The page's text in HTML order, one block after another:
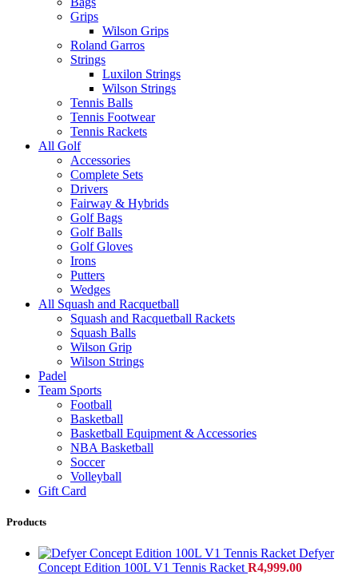
Grips
Wilson Grips
Roland Garros
Strings
Luxilon Strings
Wilson Strings
Tennis Balls
Tennis Footwear
Tennis Rackets
All Golf
Accessories
Complete Sets
Drivers
Fairway & Hybrids
Golf Bags
Golf Balls
Golf Gloves
Irons
Putters
Wedges
All Squash and Racquetball
Squash and Racquetball Rackets
Squash Balls
Wilson Grip
Wilson Strings
Padel
Team Sports
Football
Basketball
Basketball Equipment & Accessories
NBA Basketball
Soccer
Volleyball
Gift Card
Products
Defyer
Concept Edition 100L V1 Tennis Racket R4,999.00